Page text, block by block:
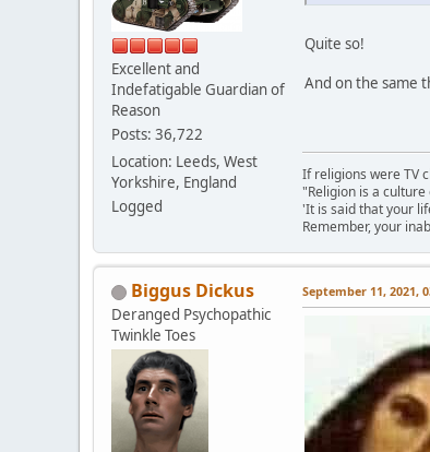
Excellent and
Indefatigable Guardian of
Reason
Posts: 36,722
Location: Leeds, West
Yorkshire, England
Logged
Quite so!
And on the same
If religions were TV
"Religion is a
'It is said that your
Remember, your
Biggus Dickus
Deranged Psychopathic
Twinkle Toes
September 11, 2021,